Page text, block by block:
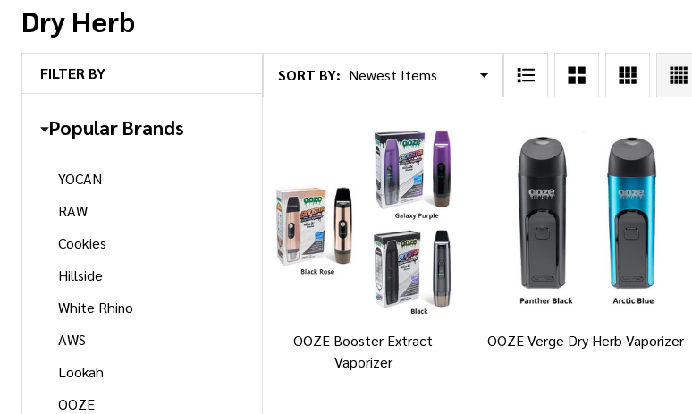
Dry Herb
FILTER BY
Popular Brands
YOCAN
RAW
Cookies
Hillside
White Rhino
AWS
Lookah
OOZE
Products
SORT BY:
OOZE Booster Extract
Vaporizer
OOZE Verge Dry Herb Vaporizer